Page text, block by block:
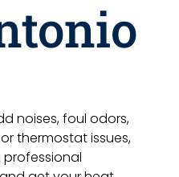
noises, foul odors,
thermostat issues,
professional